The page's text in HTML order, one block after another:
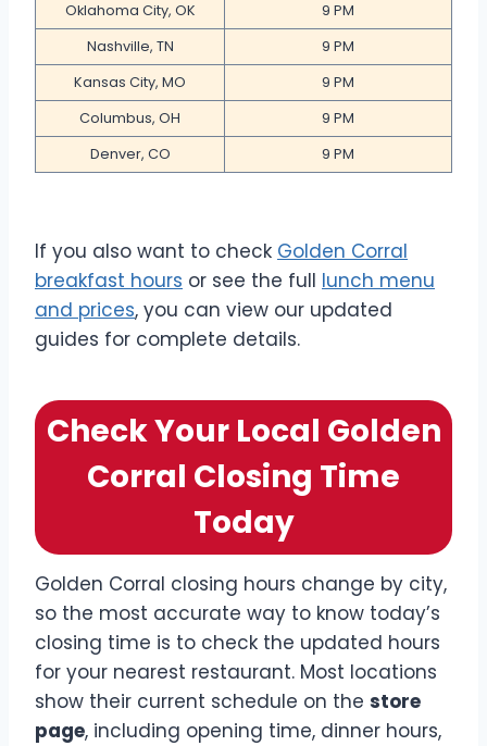
Oklahoma City, OK
9 PM
Nashville, TN
9 PM
Kansas City, MO
9 PM
Columbus, OH
9 PM
Denver, CO
9 PM
If you also want to check Golden Corral
breakfast hours or see the full lunch menu
and prices, you can view our updated
guides for complete details.
Check Your Local Golden
Corral Closing Time
Today
Golden Corral closing hours change by city,
so the most accurate way to know today’s
closing time is to check the updated hours
for your nearest restaurant. Most locations
show their current schedule on the store
page, including opening time, dinner hours,